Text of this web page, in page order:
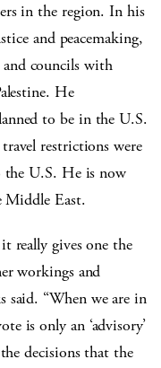
in the region. In his
and peacemaking,
councils with
He
to be in the U.S.
restrictions were
the U.S. He is now
Middle East.
really gives one the
workings and
said. “When we are in
is only an ‘advisory’
decisions that the